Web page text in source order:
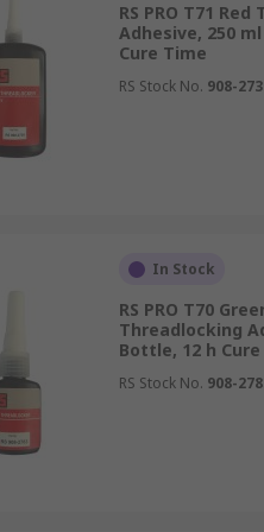
thread lockers
effective in
lockers, such as
corrosion resistance.
RS PRO T71
Adhesive, 250
Cure Time
RS Stock No. 908-
In Stock
RS PRO T70
Threadlocking
Bottle, 12 h
RS Stock No. 908-